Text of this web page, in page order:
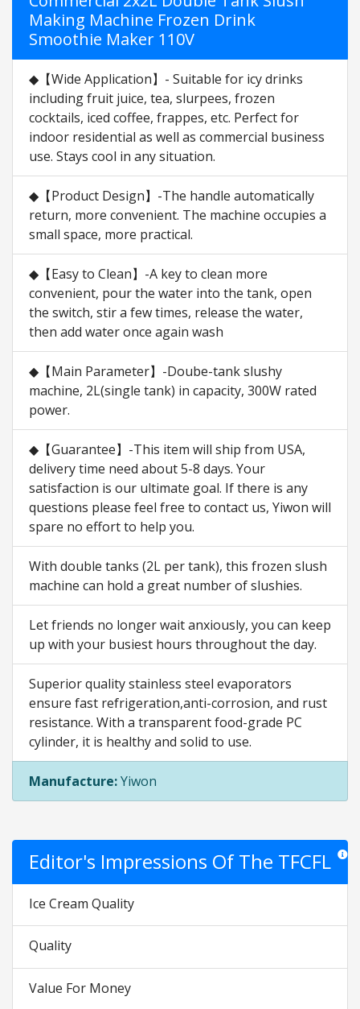
Making Machine Frozen Drink
Smoothie Maker 110V
◆【Wide Application】- Suitable for icy drinks
including fruit juice, tea, slurpees, frozen
cocktails, iced coffee, frappes, etc. Perfect for
indoor residential as well as commercial business
use. Stays cool in any situation.
◆【Product Design】-The handle automatically
return, more convenient. The machine occupies a
small space, more practical.
◆【Easy to Clean】-A key to clean more
convenient, pour the water into the tank, open
the switch, stir a few times, release the water,
then add water once again wash
◆【Main Parameter】-Doube-tank slushy
machine, 2L(single tank) in capacity, 300W rated
power.
◆【Guarantee】-This item will ship from USA,
delivery time need about 5-8 days. Your
satisfaction is our ultimate goal. If there is any
questions please feel free to contact us, Yiwon will
spare no effort to help you.
With double tanks (2L per tank), this frozen slush
machine can hold a great number of slushies.
Let friends no longer wait anxiously, you can keep
up with your busiest hours throughout the day.
Superior quality stainless steel evaporators
ensure fast refrigeration,anti-corrosion, and rust
resistance. With a transparent food-grade PC
cylinder, it is healthy and solid to use.
Manufacture:Yiwon
Editor's Impressions Of The TFCFL Star
Ice Cream Quality
Quality
Value For Money